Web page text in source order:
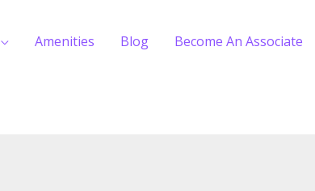
Amenities Blog Become An Associate